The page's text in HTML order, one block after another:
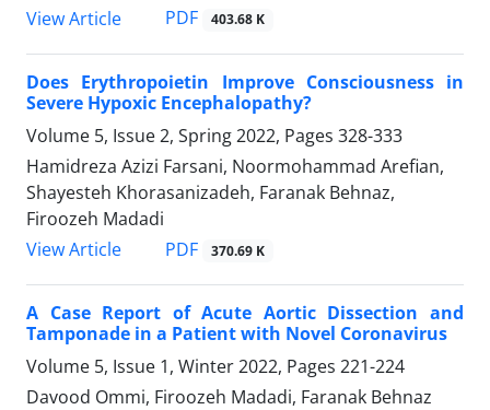
View Article
PDF 403.68 K
Does Erythropoietin Improve Consciousness in
Severe Hypoxic Encephalopathy?
Volume 5, Issue 2, Spring 2022, Pages 328-333
Hamidreza Azizi Farsani, Noormohammad Arefian,
Shayesteh Khorasanizadeh, Faranak Behnaz,
Firoozeh Madadi
View Article
PDF 370.69 K
A Case Report of Acute Aortic Dissection and
Tamponade in a Patient with Novel Coronavirus
Volume 5, Issue 1, Winter 2022, Pages 221-224
Davood Ommi, Firoozeh Madadi, Faranak Behnaz